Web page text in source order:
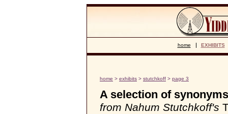
home EXHIBITS
home > exhibits > stutchkoff > page 3
A selection of
from Nahum Stutchkoff's